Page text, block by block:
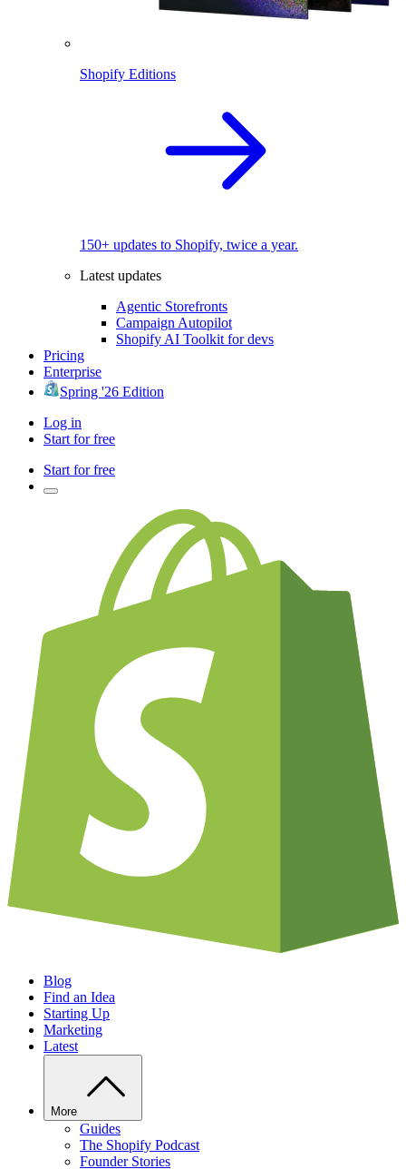
Shopify Editions
150+ updates to Shopify, twice a year.
Latest updates
Agentic Storefronts
Campaign Autopilot
Shopify AI Toolkit for devs
Pricing
Enterprise
Spring '26 Edition
Log in
Start for free
Start for free
Blog
Find an Idea
Starting Up
Marketing
Latest
More
Guides
The Shopify Podcast
Founder Stories